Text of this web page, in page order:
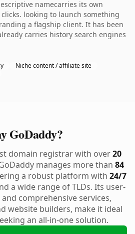
namecarries its own
looking to launch something
a flagship client. It has been
carries history search engines
Niche content / affiliate site
GoDaddy?
domain registrar with over20
manages more than 84
a robust platform with 24/7
a wide range of TLDs. Its user-
comprehensive services,
website builders, make it ideal
an all-in-one solution.